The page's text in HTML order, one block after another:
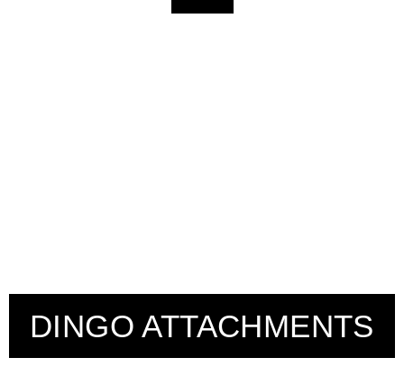
DINGO ATTACHMENTS